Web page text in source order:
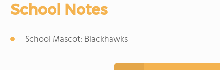
School Notes
School Mascot: Blackhawks